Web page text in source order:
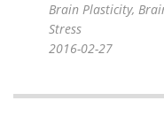
Brain Plasticity,
Stress
2016-02-27